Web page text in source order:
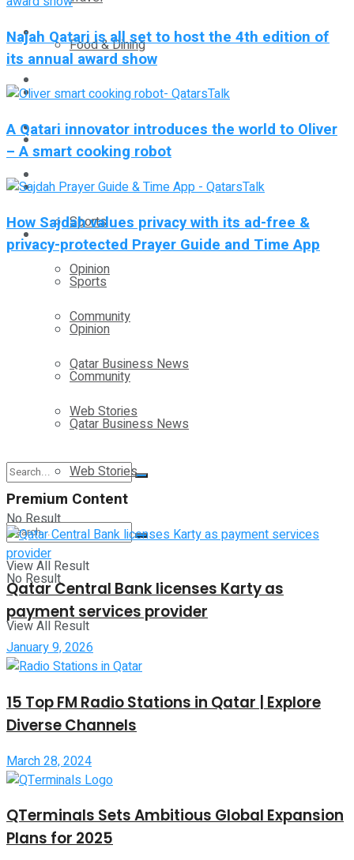
Technology
Health
Sports
Opinion
Community
Qatar Business News
Web Stories
No Result
View All Result
Food & Dining
Technology
Startup Stories
Health
More
Sports
Opinion
Community
Qatar Business News
Web Stories
No Result
View All Result
Najah Qatari is all set to host the 4th edition of
its annual award show
A Qatari innovator introduces the world to Oliver
– A smart cooking robot
How Sajdah values privacy with its ad-free &
privacy-protected Prayer Guide and Time App
Premium Content
Qatar Central Bank licenses Karty as
payment services provider
January 9, 2026
15 Top FM Radio Stations in Qatar | Explore
Diverse Channels
March 28, 2024
QTerminals Sets Ambitious Global Expansion
Plans for 2025